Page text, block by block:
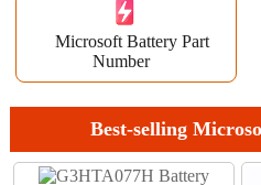
Microsoft Battery Part
Number
Best-selling